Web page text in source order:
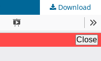
Download